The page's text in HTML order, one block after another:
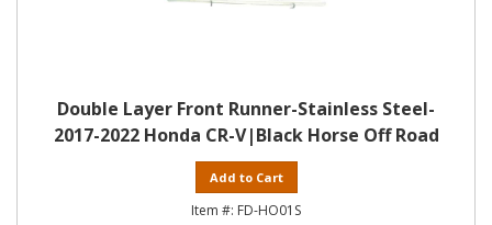
Double Layer Front Runner-Stainless Steel-
2017-2022 Honda CR-V|Black Horse Off Road
Add to Cart
FD-HO01S